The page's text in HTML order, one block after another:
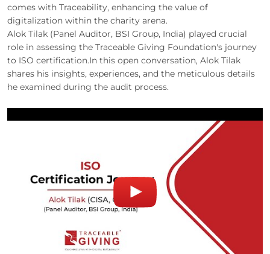
comes with Traceability, enhancing the value of
digitalization within the charity arena.
Alok Tilak (Panel Auditor, BSI Group, India) played crucial
role in assessing the Traceable Giving Foundation's journey
to ISO certification.In this open conversation, Alok Tilak
shares his insights, experiences, and the meticulous details
he examined during the audit process.